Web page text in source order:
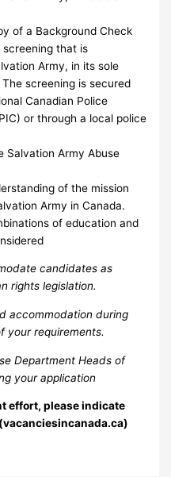
of a Background Check
that is
Army, in its sole
screening is secured
Canadian Police
or through a local police
Salvation Army Abuse
of the mission
Army in Canada.
of education and
candidates as
rights legislation.
accommodation during
your requirements.
Department Heads of
your application
effort, please indicate